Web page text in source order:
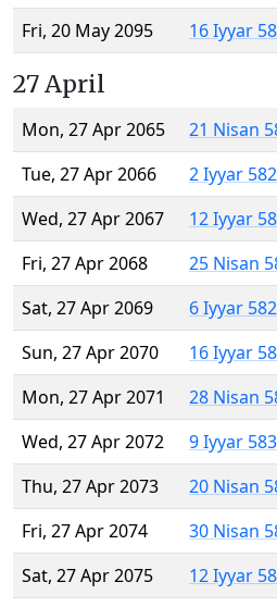
Fri, 20 May 2095
16 Iyyar
27 April
Mon, 27 Apr 2065
21 Nisan
Tue, 27 Apr 2066
2 Iyyar
Wed, 27 Apr 2067
12 Iyyar
Fri, 27 Apr 2068
25 Nisan
Sat, 27 Apr 2069
6 Iyyar
Sun, 27 Apr 2070
16 Iyyar
Mon, 27 Apr 2071
28 Nisan
Wed, 27 Apr 2072
9 Iyyar
Thu, 27 Apr 2073
20 Nisan
Fri, 27 Apr 2074
30 Nisan
Sat, 27 Apr 2075
12 Iyyar